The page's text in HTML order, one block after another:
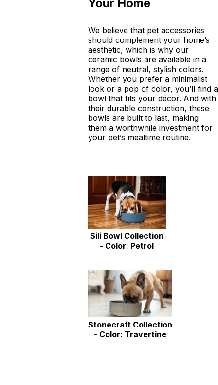
Your Home
We believe that pet accessories
should complement your home’s
aesthetic, which is why our
ceramic bowls are available in a
range of neutral, stylish colors.
Whether you prefer a minimalist
look or a pop of color, you’ll find a
bowl that fits your décor. And with
their durable construction, these
bowls are built to last, making
them a worthwhile investment for
your pet’s mealtime routine.
Sili Bowl Collection
- Color: Petrol
Stonecraft Collection
- Color: Travertine